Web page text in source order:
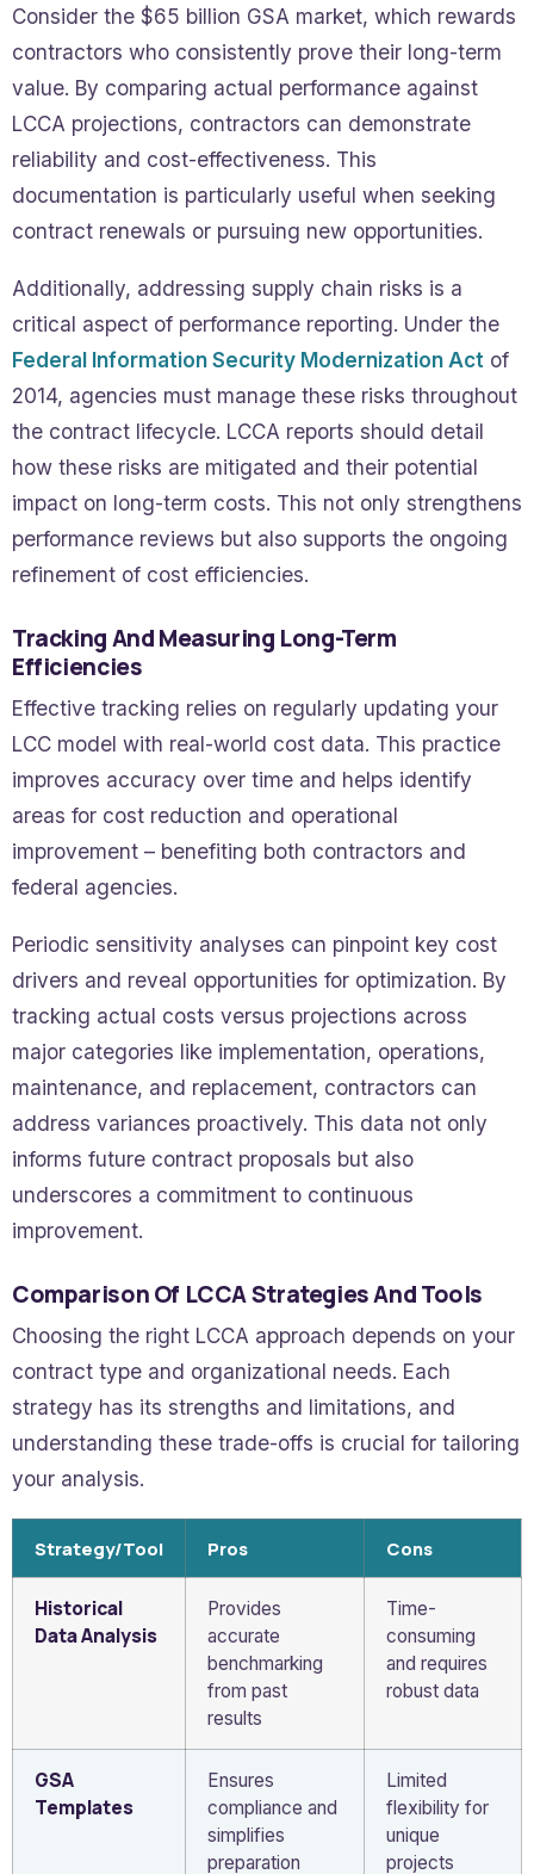
Consider the $65 billion GSA market, which rewards
contractors who consistently prove their long-term
value. By comparing actual performance against
LCCA projections, contractors can demonstrate
reliability and cost-effectiveness. This
documentation is particularly useful when seeking
contract renewals or pursuing new opportunities.
Additionally, addressing supply chain risks is a
critical aspect of performance reporting. Under the
Federal Information Security Modernization Act of
2014, agencies must manage these risks throughout
the contract lifecycle. LCCA reports should detail
how these risks are mitigated and their potential
impact on long-term costs. This not only strengthens
performance reviews but also supports the ongoing
refinement of cost efficiencies.
Tracking And Measuring Long-Term
Efficiencies
Effective tracking relies on regularly updating your
LCC model with real-world cost data. This practice
improves accuracy over time and helps identify
areas for cost reduction and operational
improvement – benefiting both contractors and
federal agencies.
Periodic sensitivity analyses can pinpoint key cost
drivers and reveal opportunities for optimization. By
tracking actual costs versus projections across
major categories like implementation, operations,
maintenance, and replacement, contractors can
address variances proactively. This data not only
informs future contract proposals but also
underscores a commitment to continuous
improvement.
Comparison Of LCCA Strategies And Tools
Choosing the right LCCA approach depends on your
contract type and organizational needs. Each
strategy has its strengths and limitations, and
understanding these trade-offs is crucial for tailoring
your analysis.
Strategy/Tool Pros Cons
Historical
Data Analysis
Provides
accurate
benchmarking
from past
results
Time-
consuming
and requires
robust data
GSA
Templates
Ensures
compliance and
simplifies
preparation
Limited
flexibility for
unique
projects